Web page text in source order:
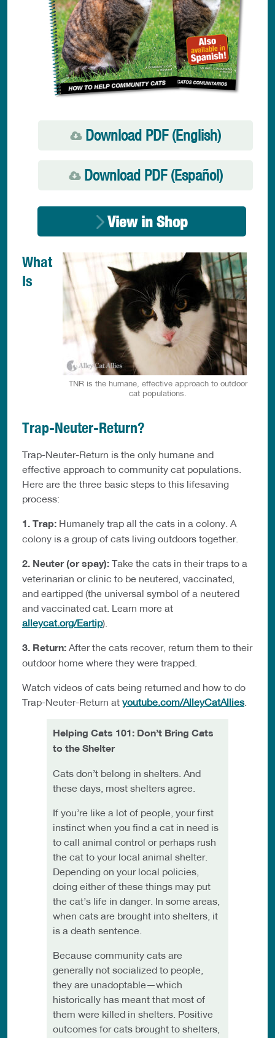
Download PDF (English)
Download PDF (Español)
View in Shop
TNR is the humane, effective approach to outdoor
cat populations.
What
Is
Trap-Neuter-Return?
Trap-Neuter-Return is the only humane and
effective approach to community cat populations.
Here are the three basic steps to this lifesaving
process:
1. Trap: Humanely trap all the cats in a colony. A
colony is a group of cats living outdoors together.
2. Neuter (or spay): Take the cats in their traps to a
veterinarian or clinic to be neutered, vaccinated,
and eartipped (the universal symbol of a neutered
and vaccinated cat. Learn more at
alleycat.org/Eartip).
3. Return: After the cats recover, return them to their
outdoor home where they were trapped.
Watch videos of cats being returned and how to do
Trap-Neuter-Return at youtube.com/AlleyCatAllies.
Helping Cats 101: Don’t Bring Cats
to the Shelter
Cats don’t belong in shelters. And
these days, most shelters agree.
If you’re like a lot of people, your first
instinct when you find a cat in need is
to call animal control or perhaps rush
the cat to your local animal shelter.
Depending on your local policies,
doing either of these things may put
the cat’s life in danger. In some areas,
when cats are brought into shelters, it
is a death sentence.
Because community cats are
generally not socialized to people,
they are unadoptable—which
historically has meant that most of
them were killed in shelters. Positive
outcomes for cats brought to shelters,